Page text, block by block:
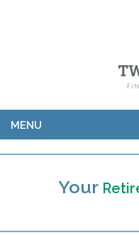
MENU
Your